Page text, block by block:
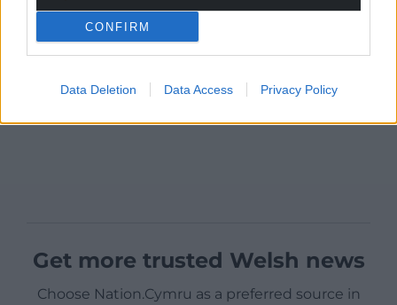
CONFIRM
Data Deletion Data Access Privacy Policy
Get more trusted Welsh news
Choose Nation.Cymru as a preferred source in